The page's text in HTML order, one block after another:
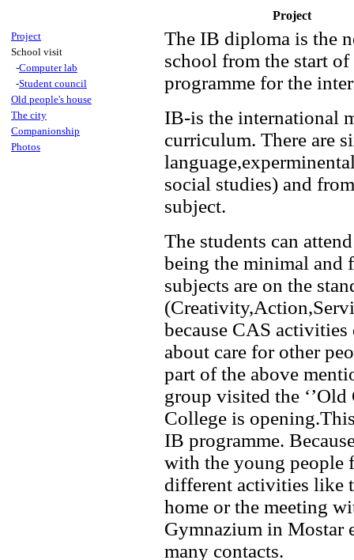
Project
Project
School visit
-Computer lab
-Student council
Old people's house
The city
Companionship
Photos
The IB diploma is the
school from the start
programme for the
IB-is the international
curriculum. There are
social studies) and
subject.
The students can
being the minimal and
subjects are on the
because CAS activities
about care for other
part of the above
group visited the
College is
IB programme.
with the young people
different activities like
home or the meeting
Gymnazium in Mostar
many contacts.